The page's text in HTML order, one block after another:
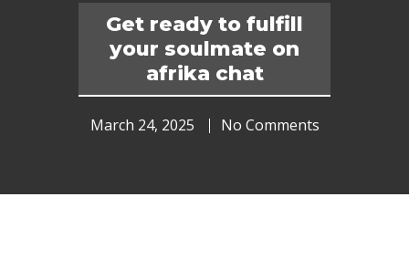
Get ready to fulfill
your soulmate on
afrika chat
No Comments